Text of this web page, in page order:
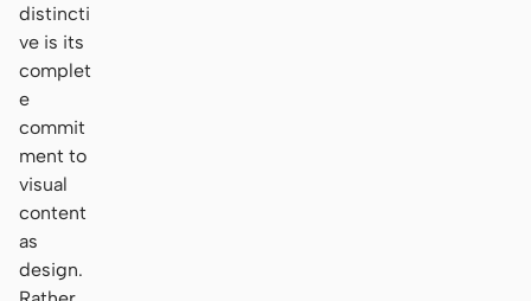
distincti
ve is its
complet
e
commit
ment to
visual
content
as
design.